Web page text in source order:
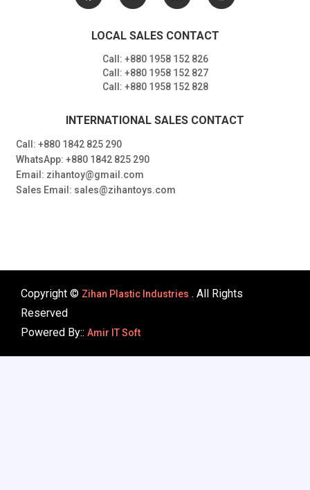
LOCAL SALES CONTACT
Call: +880 1958 152 826
Call: +880 1958 152 827
Call: +880 1958 152 828
INTERNATIONAL SALES CONTACT
Call: +880 1842 825 290
WhatsApp: +880 1842 825 290
Email: zihantoy@gmail.com
Sales Email: sales@zihantoys.com
Copyright © Zihan Plastic Industries . All Rights
Reserved
Powered By:: Amir IT Soft